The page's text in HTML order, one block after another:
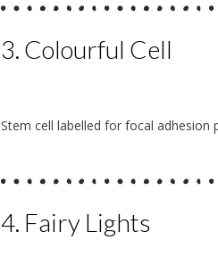
3. Colourful Cell
Stem cell labelled for focal adhesion
4. Fairy Lights